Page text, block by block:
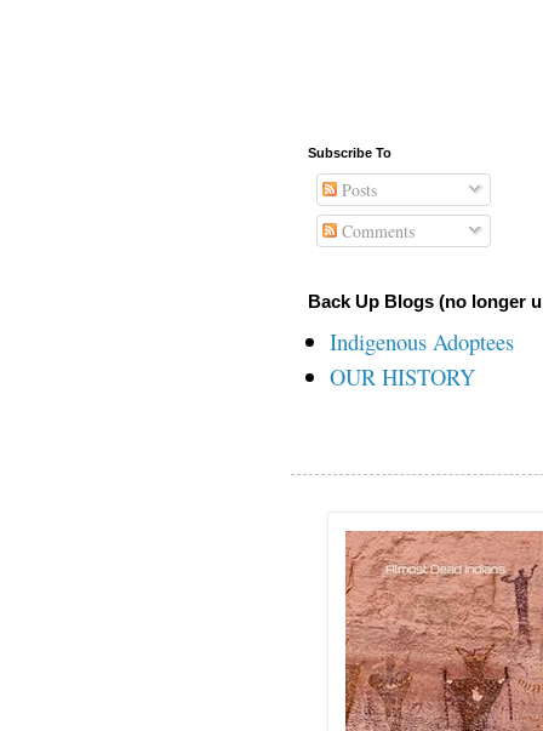
Subscribe To
Posts
Comments
Back Up Blogs (no longer
Indigenous Adoptees
OUR HISTORY